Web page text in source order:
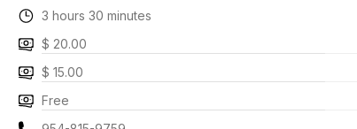
3 hours 30 minutes
$ 20.00
$ 15.00
Free